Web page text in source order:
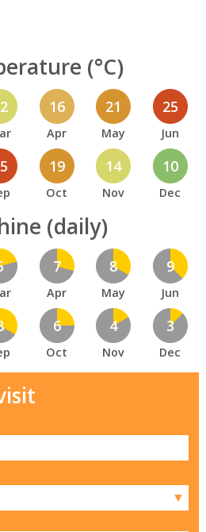
(°C)
16
Apr
21
May
25
Jun
19
Oct
14
Nov
10
Dec
(daily)
7
Apr
8
May
9
Jun
6
Oct
4
Nov
3
Dec
▼